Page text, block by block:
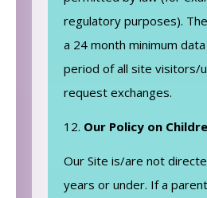
regulatory purposes).
a 24 month minimum
period of all site visitors/
request exchanges.
Our Policy on
Our Site is/are not
years or under. If a